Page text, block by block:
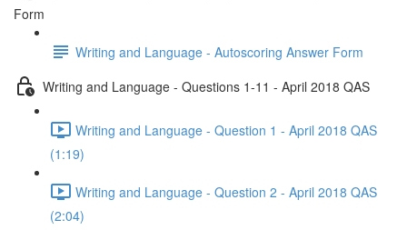
Form
Writing and Language - Autoscoring Answer Form
Writing and Language - Questions 1-11 - April 2018 QAS
Writing and Language - Question 1 - April 2018 QAS
(1:19)
Writing and Language - Question 2 - April 2018 QAS
(2:04)